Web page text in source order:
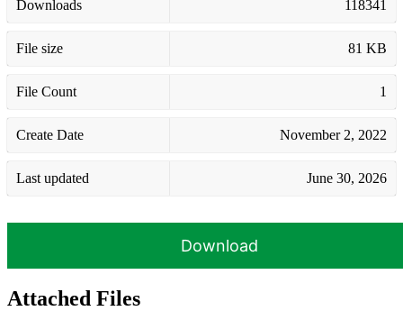
Downloads 118341
File size 81 KB
File Count 1
Create Date November 2, 2022
Last updated June 30, 2026
Download
Attached Files